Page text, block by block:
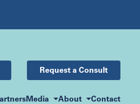
Request a Consult
Media About Contact